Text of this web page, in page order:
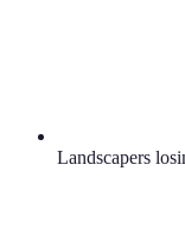
Landscapers